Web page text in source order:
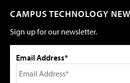
CAMPUS TECHNOLOGY
Sign up for our newsletter.
Email Address*